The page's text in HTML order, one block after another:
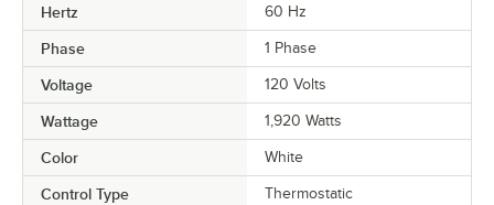
Hertz 60 Hz
Phase 1 Phase
Voltage 120 Volts
Wattage 1,920 Watts
Color White
Control Type Thermostatic